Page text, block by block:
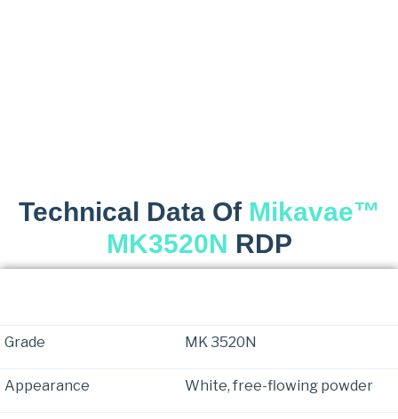
Technical Data Of Mikavae™
MK3520N RDP
Grade MK 3520N
Appearance White, free-flowing powder